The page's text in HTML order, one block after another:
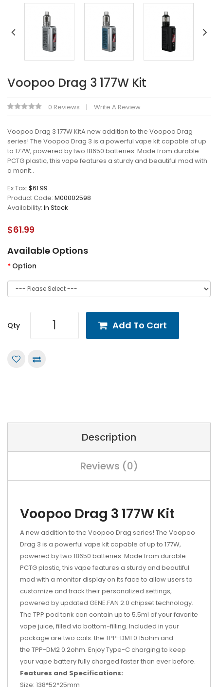
Voopoo Drag 3 177W Kit
0 Reviews Write A Review
Voopoo Drag 3 177W KitA new addition to the Voopoo Drag
series! The Voopoo Drag 3 is a powerful vape kit capable of up
to 177W, powered by two 18650 batteries. Made from durable
PCTG plastic, this vape features a sturdy and beautiful mod with
a monit..
Ex Tax: $61.99
Product Code: M00002598
Availability: In Stock
$61.99
Available Options
Option
Qty Add To Cart
Description
Reviews (0)
Voopoo Drag 3 177W Kit
A new addition to the Voopoo Drag series! The Voopoo
Drag 3 is a powerful vape kit capable of up to 177W,
powered by two 18650 batteries. Made from durable
PCTG plastic, this vape features a sturdy and beautiful
mod with a monitor display on its face to allow users to
customize and track their personalized settings,
powered by updated GENE.FAN 2.0 chipset technology.
The TPP pod tank can contain up to 5.5ml of your favorite
vape juice, filled via bottom-filling. Included in your
package are two coils: the TPP-DM1 0.15ohm and
the TPP-DM2 0.2ohm. Enjoy Type-C charging to keep
your vape battery fully charged faster than ever before.
Features and Specifications:
Size: 138*52*25mm